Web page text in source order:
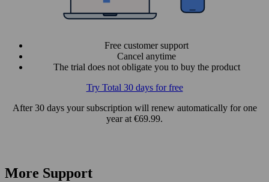
Free customer support
Cancel anytime
The trial does not obligate you to buy the product
Try Total 30 days for free
After 30 days your subscription will renew automatically for one
year at €69.99.
More Support